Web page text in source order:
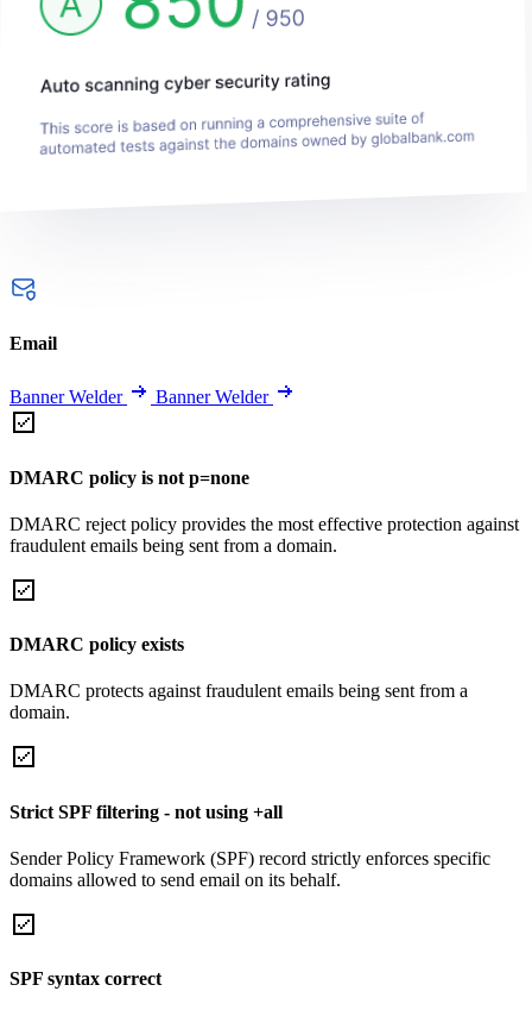
Email
Banner Welder Banner Welder
DMARC policy is not p=none
DMARC reject policy provides the most effective protection against
fraudulent emails being sent from a domain.
DMARC policy exists
DMARC protects against fraudulent emails being sent from a
domain.
Strict SPF filtering - not using +all
Sender Policy Framework (SPF) record strictly enforces specific
domains allowed to send email on its behalf.
SPF syntax correct